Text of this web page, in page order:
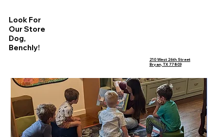
Look For
Our Store
Dog,
Benchly!
210 West 26th Street
Bryan, TX 77803